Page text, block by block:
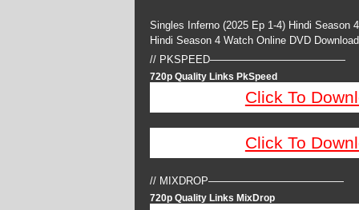
Singles Inferno (2025 Ep 1-4) Hindi Season
Hindi Season 4 Watch Online DVD
// PKSPEED—————————————
720p Quality Links PkSpeed
Click To
Click To
// MIXDROP—————————————
720p Quality Links MixDrop